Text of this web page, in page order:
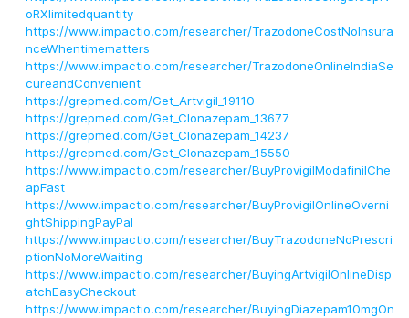
oRXlimitedquantity
https://www.impactio.com/researcher/TrazodoneCostNoInsura
nceWhentimematters
https://www.impactio.com/researcher/TrazodoneOnlineIndiaSe
cureandConvenient
https://grepmed.com/Get_Artvigil_19110
https://grepmed.com/Get_Clonazepam_13677
https://grepmed.com/Get_Clonazepam_14237
https://grepmed.com/Get_Clonazepam_15550
https://www.impactio.com/researcher/BuyProvigilModafinilChe
apFast
https://www.impactio.com/researcher/BuyProvigilOnlineOverni
ghtShippingPayPal
https://www.impactio.com/researcher/BuyTrazodoneNoPrescri
ptionNoMoreWaiting
https://www.impactio.com/researcher/BuyingArtvigilOnlineDisp
atchEasyCheckout
https://www.impactio.com/researcher/BuyingDiazepam10mgOn